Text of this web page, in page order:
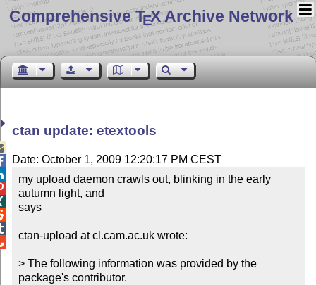
Comprehensive TEX Archive Network
ctan update: etextools
Date: October 1, 2009 12:20:17 PM CEST
my upload daemon crawls out, blinking in the early
autumn light, and
says
ctan-upload at cl.cam.ac.uk wrote:
> The following information was provided by the
package's contributor.